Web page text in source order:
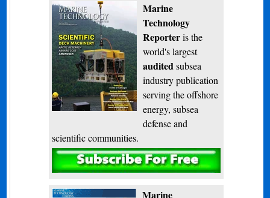
Marine
Technology
Reporteris the
world's largest
audited subsea
industry publication
serving the offshore
energy, subsea
defense and
scientific communities.
Subscribe
Marine